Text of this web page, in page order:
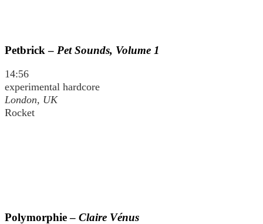
Petbrick – Pet Sounds, Volume 1
14:56
experimental hardcore
London, UK
Rocket
Polymorphie – Claire Vénus